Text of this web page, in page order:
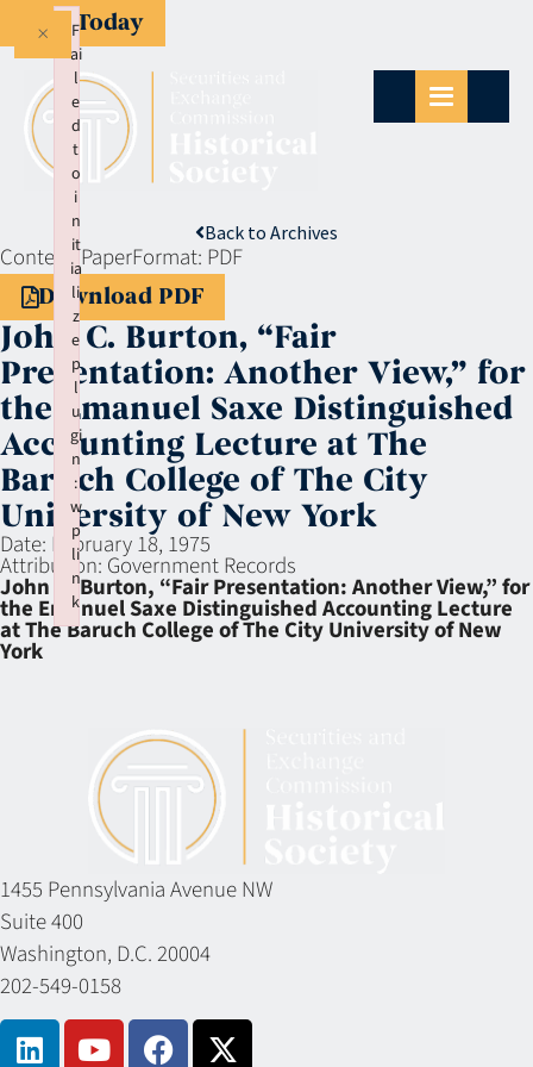
Give Today
Back to Archives
Context:PaperFormat: PDF
Download PDF
John C. Burton, “Fair
Presentation: Another View,” for
the Emanuel Saxe Distinguished
Accounting Lecture at The
Baruch College of The City
University of New York
Date: February 18, 1975
Attribution: Government Records
John C. Burton, “Fair Presentation: Another View,” for
the Emanuel Saxe Distinguished Accounting Lecture
at The Baruch College of The City University of New
York
1455 Pennsylvania Avenue NW
Suite 400
Washington, D.C. 20004
202-549-0158
F
ai
l
e
d
t
o
i
n
it
ia
li
z
e
p
l
u
gi
n
:
w
p
li
n
k
×
Failed to initialize plugin: wplink